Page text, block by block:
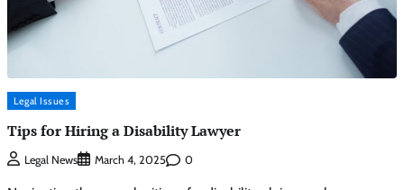
Legal Issues
Tips for Hiring a Disability Lawyer
Legal News March 4, 2025 0